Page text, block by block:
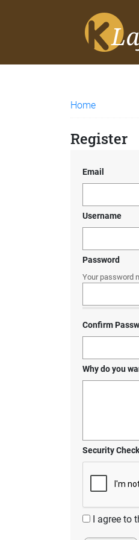
Home
Register
Email
Username
Password
Your password
Confirm
Why do you
Security Check
I agree to